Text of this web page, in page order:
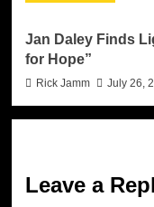
Jan Daley Finds
for Hope”
Rick Jamm July 26,
Leave a